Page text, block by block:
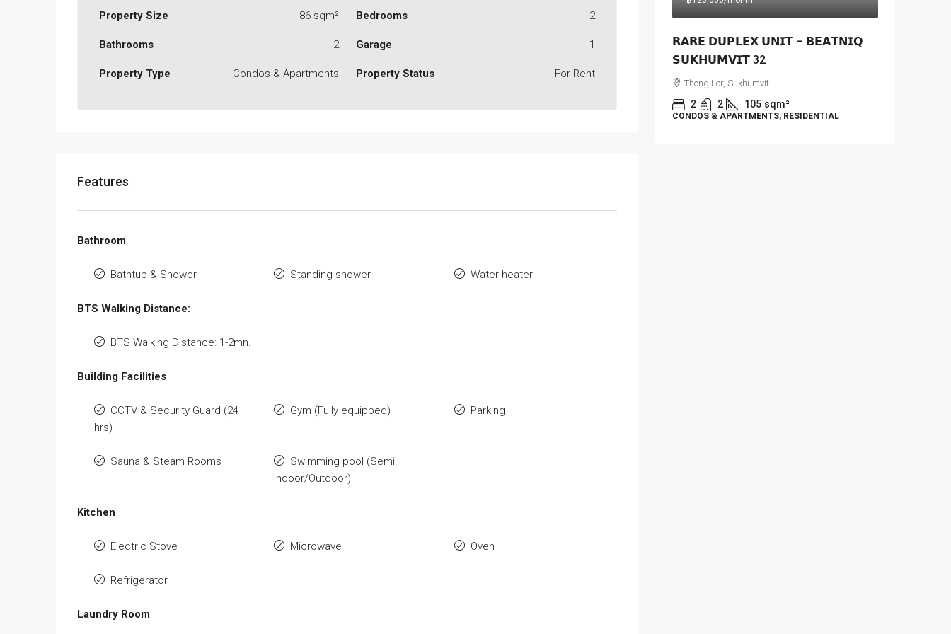
Property Size 86 sqm² Bedrooms 2
Bathrooms 2 Garage 1
Property Type Condos & Apartments Property Status For Rent
Features
Bathroom
Bathtub & Shower Standing shower Water heater
BTS Walking Distance:
BTS Walking Distance: 1-2mn.
Building Facilities
CCTV & Security Guard (24
hrs)
Gym (Fully equipped) Parking
Sauna & Steam Rooms
Swimming pool (Semi
Indoor/Outdoor)
Kitchen
Electric Stove Microwave Oven
Refrigerator
Laundry Room
𝗥𝗔𝗥𝗘 𝗗𝗨𝗣𝗟𝗘𝗫 𝗨𝗡𝗜𝗧 – 𝗕𝗘𝗔𝗧𝗡𝗜𝗤
𝗦𝗨𝗞𝗛𝗨𝗠𝗩𝗜𝗧 32
Thong Lor, Sukhumvit
2 2 105 sqm²
CONDOS & APARTMENTS, RESIDENTIAL